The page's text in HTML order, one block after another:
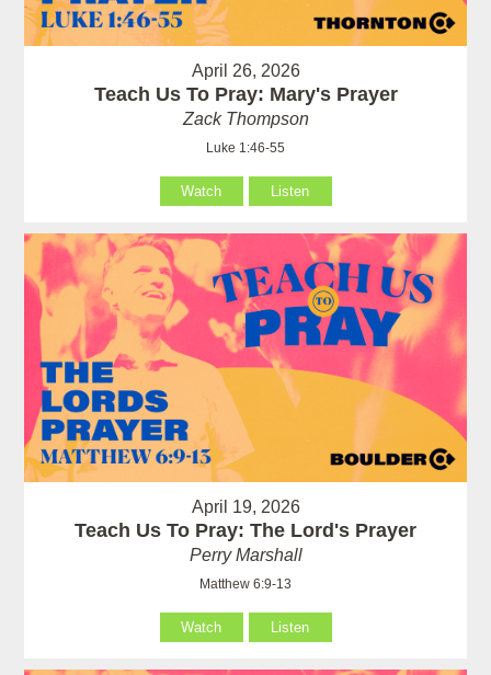
April 26, 2026
Teach Us To Pray: Mary's Prayer
Zack Thompson
Luke 1:46-55
Watch Listen
April 19, 2026
Teach Us To Pray: The Lord's Prayer
Perry Marshall
Matthew 6:9-13
Watch Listen